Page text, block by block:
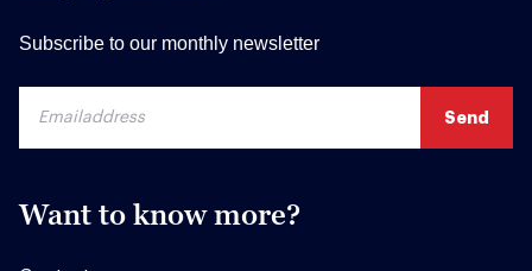
Subscribe to our monthly newsletter
Want to know more?